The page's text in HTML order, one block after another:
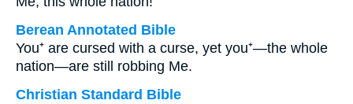
Berean Annotated Bible
You⁺ are cursed with a curse, yet you⁺—the whole
nation—are still robbing Me.
Christian Standard Bible